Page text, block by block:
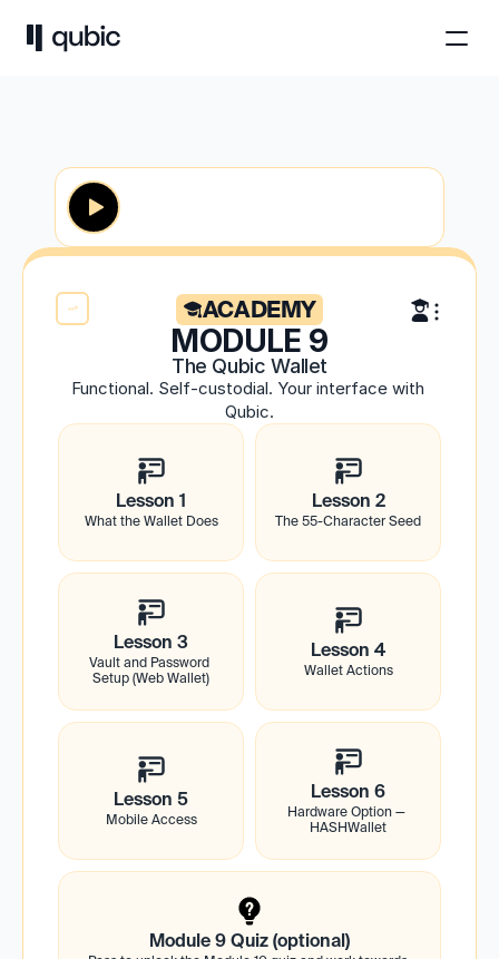
ACADEMY
MODULE 9
The Qubic Wallet
Functional. Self-custodial. Your interface with
Qubic.
Lesson 1
What the Wallet Does
Lesson 2
The 55-Character Seed
Lesson 3
Vault and Password
Setup (Web Wallet)
Lesson 4
Wallet Actions
Lesson 5
Mobile Access
Lesson 6
Hardware Option —
HASHWallet
Module 9 Quiz (optional)